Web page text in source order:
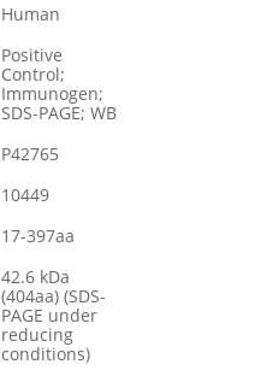
Human
Positive
Control;
Immunogen;
SDS-PAGE; WB
P42765
10449
17-397aa
42.6 kDa
(404aa) (SDS-
PAGE under
reducing
conditions)